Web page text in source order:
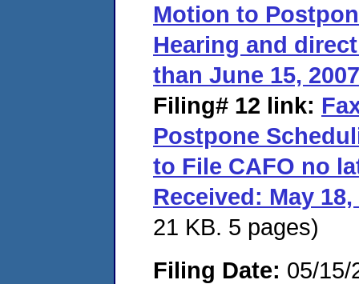
Motion to
Hearing and
than June 15,
Filing# 12 link:
Postpone
to File CAFO no
Received: May 18,
21 KB. 5 pages)
Filing Date: 05/15/